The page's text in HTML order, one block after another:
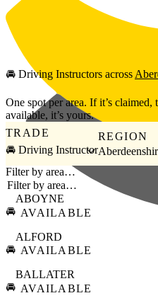
Skip to main content
🚘 Driving Instructors across
One spot per area. If it’s claimed,
available, it’s yours.
TRADE
🚘 Driving Instructor
REGION
Filter by area…
🚘
ABOYNE
AVAILABLE
🚘
ALFORD
AVAILABLE
🚘
BALLATER
AVAILABLE